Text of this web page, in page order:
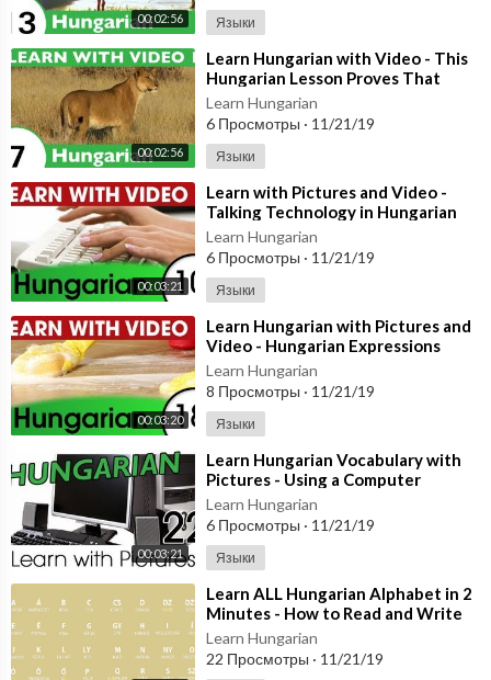
00:02:56 Языки
00:02:56
⁣Learn Hungarian with Video - This
Hungarian Lesson Proves That
Curiosity Doesn't Kill the Cat!
Learn Hungarian
6 Просмотры · 11/21/19
Языки
00:03:21
⁣Learn with Pictures and Video -
Talking Technology in Hungarian
Learn Hungarian
6 Просмотры · 11/21/19
Языки
00:03:20
⁣Learn Hungarian with Pictures and
Video - Hungarian Expressions
That Help with the Housework 2
Learn Hungarian
8 Просмотры · 11/21/19
Языки
00:03:21
⁣Learn Hungarian Vocabulary with
Pictures - Using a Computer
Learn Hungarian
6 Просмотры · 11/21/19
Языки
⁣Learn ALL Hungarian Alphabet in 2
Minutes - How to Read and Write
Hungarian
Learn Hungarian
22 Просмотры · 11/21/19